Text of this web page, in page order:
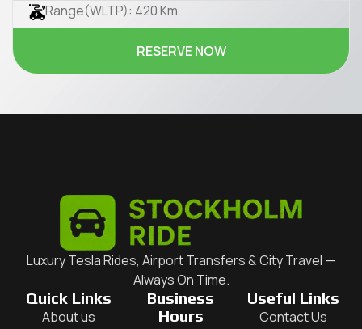
Range(WLTP): 420 Km.
RESERVE NOW
Luxury Tesla Rides, Airport Transfers & City Travel —
Always On Time.
Quick Links
About us
Business
Hours
Useful Links
Contact Us